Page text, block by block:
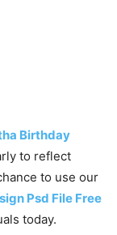
Birthday
to reflect
to use our
Psd File Free
today.